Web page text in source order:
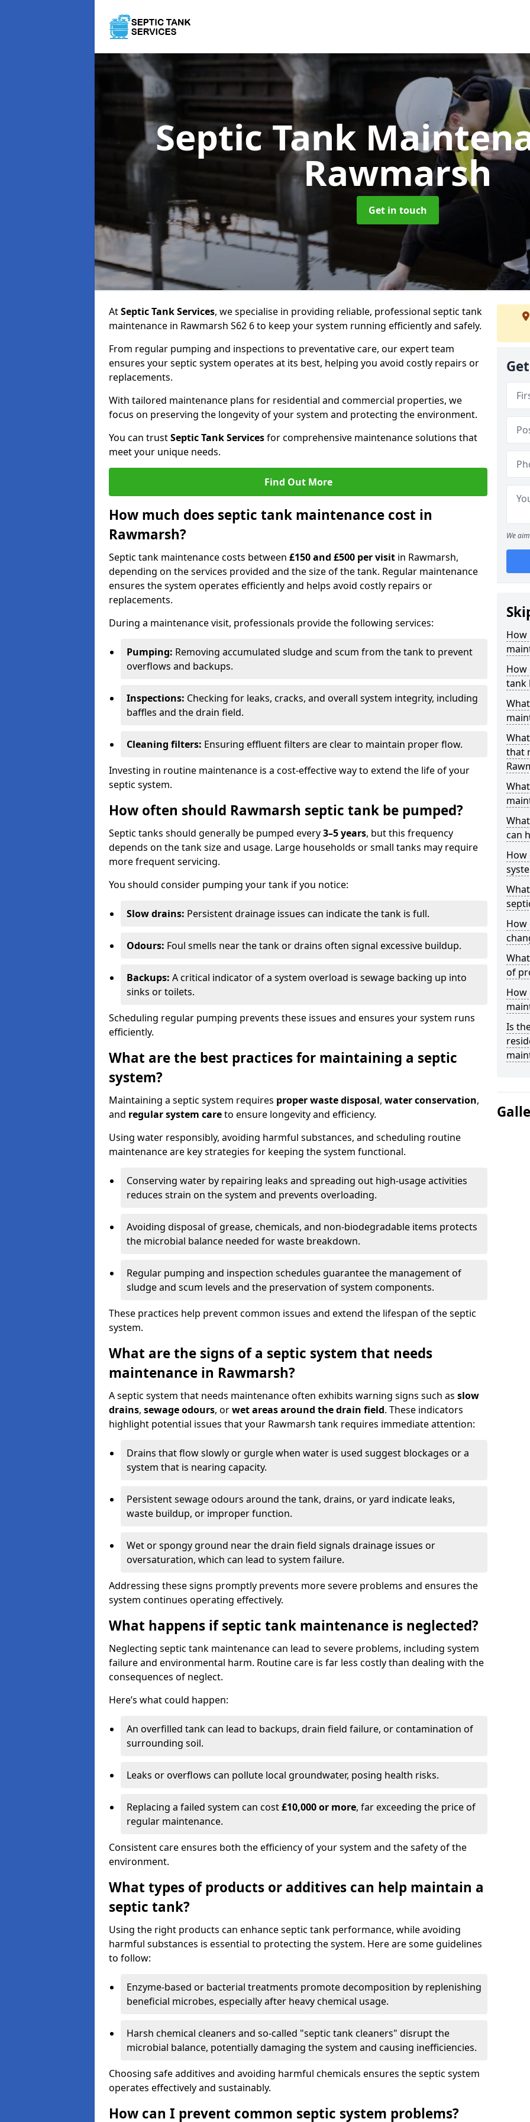
Septic Tank
Rawmarsh
Get in touch
AtSeptic Tank Services, we specialise in providing reliable, professional septic tank
maintenance in Rawmarsh S62 6 to keep your system running efficiently and safely.
From regular pumping and inspections to preventative care, our expert team
ensures your septic system operates at its best, helping you avoid costly repairs or
replacements.
With tailored maintenance plans for residential and commercial properties, we
focus on preserving the longevity of your system and protecting the environment.
You can trustSeptic Tank Servicesfor comprehensive maintenance solutions that
meet your unique needs.
Find Out More
How much does septic tank maintenance cost in
Rawmarsh?
Septic tank maintenance costs between £150 and £500 per visit in Rawmarsh,
depending on the services provided and the size of the tank. Regular maintenance
ensures the system operates efficiently and helps avoid costly repairs or
replacements.
During a maintenance visit, professionals provide the following services:
Pumping: Removing accumulated sludge and scum from the tank to prevent
overflows and backups.
Inspections: Checking for leaks, cracks, and overall system integrity, including
baffles and the drain field.
Cleaning filters: Ensuring effluent filters are clear to maintain proper flow.
Investing in routine maintenance is a cost-effective way to extend the life of your
septic system.
How often should Rawmarsh septic tank be pumped?
Septic tanks should generally be pumped every3–5 years, but this frequency
depends on the tank size and usage. Large households or small tanks may require
more frequent servicing.
You should consider pumping your tank if you notice:
Slow drains: Persistent drainage issues can indicate the tank is full.
Odours: Foul smells near the tank or drains often signal excessive buildup.
Backups: A critical indicator of a system overload is sewage backing up into
sinks or toilets.
Scheduling regular pumping prevents these issues and ensures your system runs
efficiently.
What are the best practices for maintaining a septic
system?
Maintaining a septic system requires proper waste disposal, water conservation,
and regular system careto ensure longevity and efficiency.
Using water responsibly, avoiding harmful substances, and scheduling routine
maintenance are key strategies for keeping the system functional.
Conserving water by repairing leaks and spreading out high-usage activities
reduces strain on the system and prevents overloading.
Avoiding disposal of grease, chemicals, and non-biodegradable items protects
the microbial balance needed for waste breakdown.
Regular pumping and inspection schedules guarantee the management of
sludge and scum levels and the preservation of system components.
These practices help prevent common issues and extend the lifespan of the septic
system.
What are the signs of a septic system that needs
maintenance in Rawmarsh?
A septic system that needs maintenance often exhibits warning signs such as slow
drains, sewage odours, orwet areas around the drain field. These indicators
highlight potential issues that your Rawmarsh tank requires immediate attention:
Drains that flow slowly or gurgle when water is used suggest blockages or a
system that is nearing capacity.
Persistent sewage odours around the tank, drains, or yard indicate leaks,
waste buildup, or improper function.
Wet or spongy ground near the drain field signals drainage issues or
oversaturation, which can lead to system failure.
Addressing these signs promptly prevents more severe problems and ensures the
system continues operating effectively.
What happens if septic tank maintenance is neglected?
Neglecting septic tank maintenance can lead to severe problems, including system
failure and environmental harm. Routine care is far less costly than dealing with the
consequences of neglect.
Here’s what could happen:
An overfilled tank can lead to backups, drain field failure, or contamination of
surrounding soil.
Leaks or overflows can pollute local groundwater, posing health risks.
Replacing a failed system can cost£10,000 or more, far exceeding the price of
regular maintenance.
Consistent care ensures both the efficiency of your system and the safety of the
environment.
What types of products or additives can help maintain a
septic tank?
Using the right products can enhance septic tank performance, while avoiding
harmful substances is essential to protecting the system. Here are some guidelines
to follow:
Enzyme-based or bacterial treatments promote decomposition by replenishing
beneficial microbes, especially after heavy chemical usage.
Harsh chemical cleaners and so-called "septic tank cleaners" disrupt the
microbial balance, potentially damaging the system and causing inefficiencies.
Choosing safe additives and avoiding harmful chemicals ensures the septic system
operates effectively and sustainably.
How can I prevent common septic system problems?
We
How
How
tank
that
can
How
How
of
How
Is